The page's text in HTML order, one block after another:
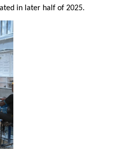
in later half of 2025.